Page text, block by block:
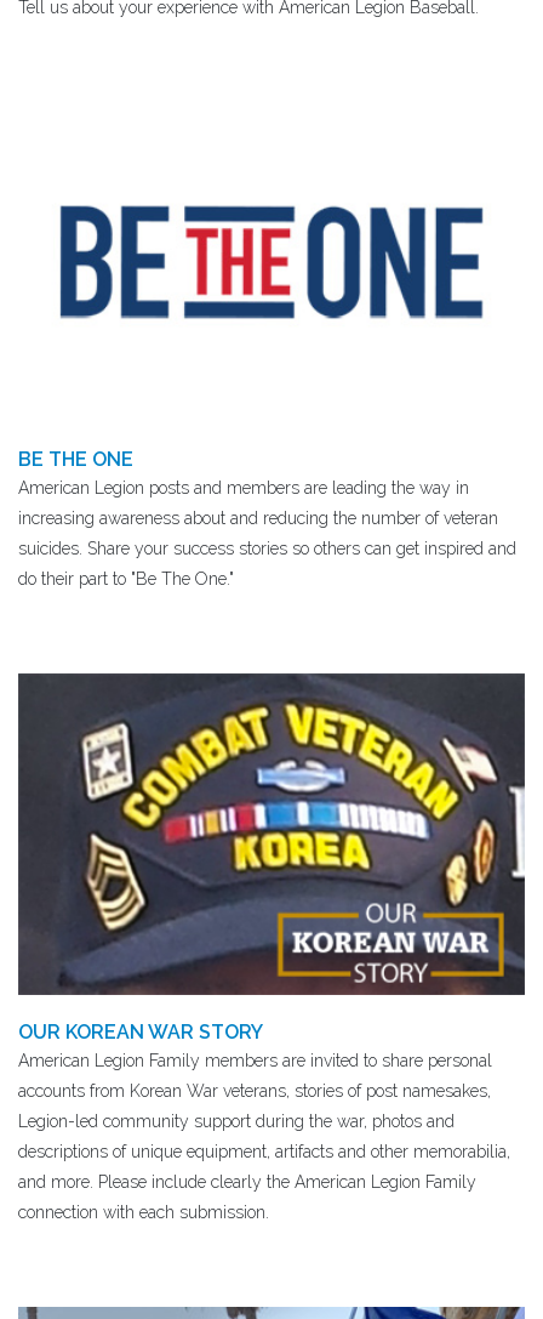
Tell us about your experience with American Legion Baseball.
BE THE ONE
American Legion posts and members are leading the way in
increasing awareness about and reducing the number of veteran
suicides. Share your success stories so others can get inspired and
do their part to "Be The One."
OUR KOREAN WAR STORY
American Legion Family members are invited to share personal
accounts from Korean War veterans, stories of post namesakes,
Legion-led community support during the war, photos and
descriptions of unique equipment, artifacts and other memorabilia,
and more. Please include clearly the American Legion Family
connection with each submission.